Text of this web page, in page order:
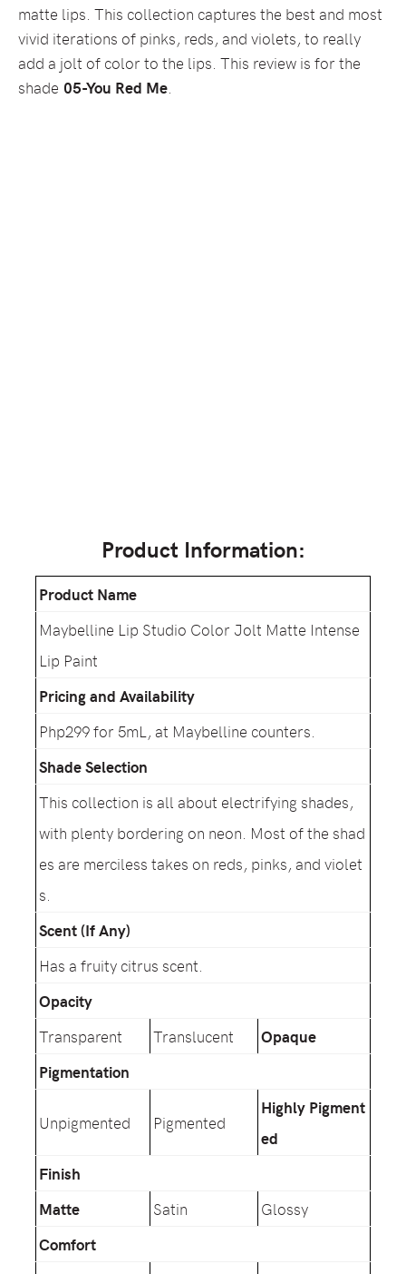
matte lips. This collection captures the best and most
vivid iterations of pinks, reds, and violets, to really
add a jolt of color to the lips. This review is for the
shade 05-You Red Me.
Product Information:
Product Name
Maybelline Lip Studio Color Jolt Matte Intense
Lip Paint
Pricing and Availability
Php299 for 5mL, at Maybelline counters.
Shade Selection
This collection is all about electrifying shades,
with plenty bordering on neon. Most of the shad
es are merciless takes on reds, pinks, and violet
s.
Scent (If Any)
Has a fruity citrus scent.
Opacity
Transparent
Translucent
Opaque
Pigmentation
Unpigmented Pigmented
Highly Pigment
ed
Finish
Matte
Satin
Glossy
Comfort